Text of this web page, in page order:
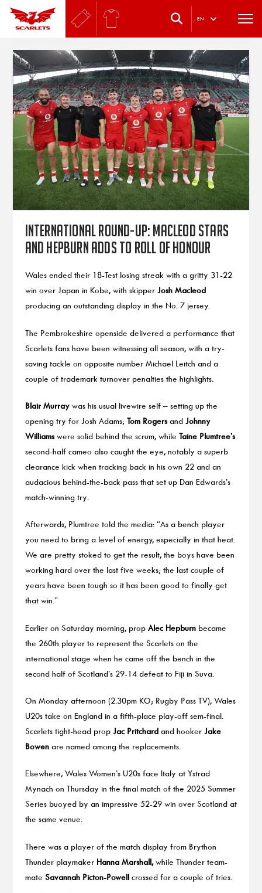
. EN
International round-up: Macleod stars
and Hepburn adds to roll of honour
Wales ended their 18-Test losing streak with a gritty 31-22
win over Japan in Kobe, with skipper Josh Macleod
producing an outstanding display in the No. 7 jersey.
The Pembrokeshire openside delivered a performance that
Scarlets fans have been witnessing all season, with a try-
saving tackle on opposite number Michael Leitch and a
couple of trademark turnover penalties the highlights.
Blair Murraywas his usual livewire self – setting up the
opening try for Josh Adams; Tom Rogersand Johnny
Williamswere solid behind the scrum, while Taine Plumtree’s
second-half cameo also caught the eye, notably a superb
clearance kick when tracking back in his own 22 and an
audacious behind-the-back pass that set up Dan Edwards’s
match-winning try.
Afterwards, Plumtree told the media: “As a bench player
you need to bring a level of energy, especially in that heat.
We are pretty stoked to get the result, the boys have been
working hard over the last five weeks; the last couple of
years have been tough so it has been good to finally get
that win.”
Earlier on Saturday morning, prop Alec Hepburnbecame
the 260th player to represent the Scarlets on the
international stage when he came off the bench in the
second half of Scotland’s 29-14 defeat to Fiji in Suva.
On Monday afternoon (2.30pm KO; Rugby Pass TV), Wales
U20s take on England in a fifth-place play-off sem-final.
Scarlets tight-head prop Jac Pritchardand hooker Jake
Bowenare named among the replacements.
Elsewhere, Wales Women’s U20s face Italy at Ystrad
Mynach on Thursday in the final match of the 2025 Summer
Series buoyed by an impressive 52-29 win over Scotland at
the same venue.
There was a player of the match display from Brython
Thunder playmaker Hanna Marshall,while Thunder team-
mate Savannah Picton-Powellcrossed for a couple of tries.